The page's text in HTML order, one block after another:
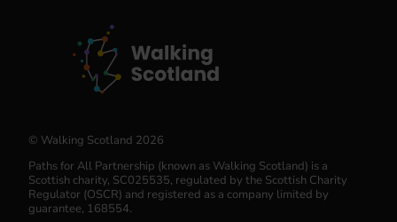
© Walking Scotland 2026
Paths for All Partnership (known as Walking Scotland) is a
Scottish charity, SC025535, regulated by the Scottish Charity
Regulator (OSCR) and registered as a company limited by
guarantee, 168554.